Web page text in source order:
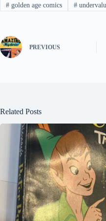
#golden age comics #
PREVIOUS
Related Posts